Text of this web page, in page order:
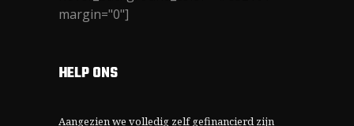
margin="0"]
HELP ONS
Aangezien we volledig zelf gefinancierd zijn